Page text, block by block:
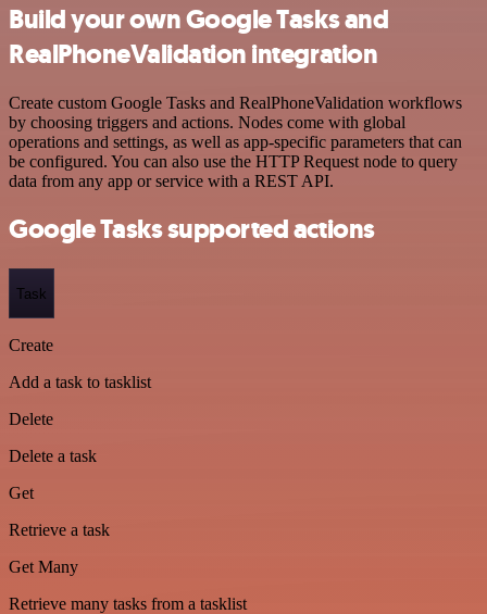
Build your own Google Tasks and
RealPhoneValidation integration
Create custom Google Tasks and RealPhoneValidation workflows
by choosing triggers and actions. Nodes come with global
operations and settings, as well as app-specific parameters that can
be configured. You can also use the HTTP Request node to query
data from any app or service with a REST API.
Google Tasks supported actions
Task
Create
Add a task to tasklist
Delete
Delete a task
Get
Retrieve a task
Get Many
Retrieve many tasks from a tasklist